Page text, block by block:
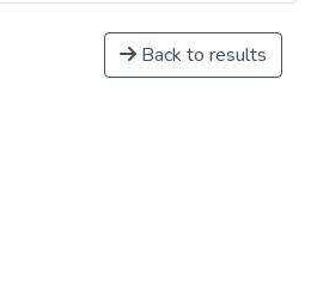
Back to results